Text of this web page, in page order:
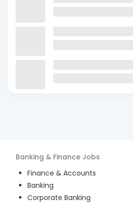
Banking & Finance Jobs
Finance & Accounts
Banking
Corporate Banking